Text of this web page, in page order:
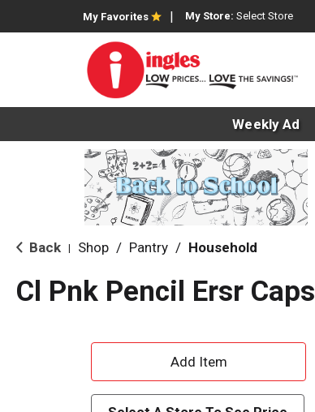
My Favorites My Store: Select Store
Weekly Ad
Back Shop / Pantry / Household
Cl Pnk Pencil Ersr Caps
A
d